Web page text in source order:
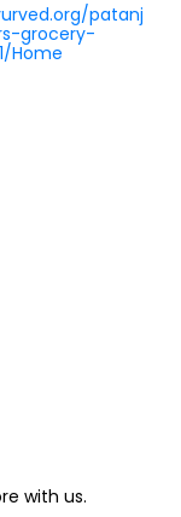
patanj
grocery-
Home
with us.